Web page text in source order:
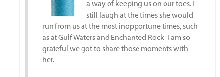
a way of keeping us on our toes. I
still laugh at the times she would
run from us at the most inopportune times, such
as at Gulf Waters and Enchanted Rock! I am so
grateful we got to share those moments with
her.